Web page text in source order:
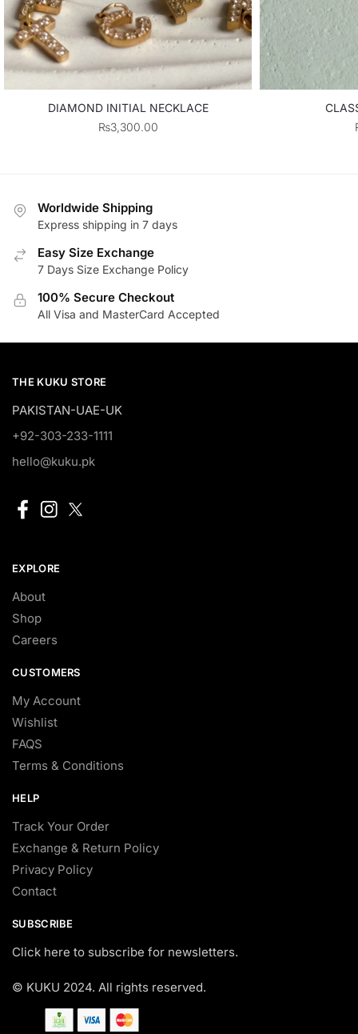
DIAMOND INITIAL NECKLACE
₨3,300.00
Worldwide Shipping
Express shipping in 7 days
Easy Size Exchange
7 Days Size Exchange Policy
100% Secure Checkout
All Visa and MasterCard Accepted
THE KUKU STORE
PAKISTAN-UAE-UK
+92-303-233-1111
hello@kuku.pk
EXPLORE
About
Shop
Careers
CUSTOMERS
My Account
Wishlist
FAQS
Terms & Conditions
HELP
Track Your Order
Exchange & Return Policy
Privacy Policy
Contact
SUBSCRIBE
Click here to subscribe for newsletters.
© KUKU 2024. All rights reserved.